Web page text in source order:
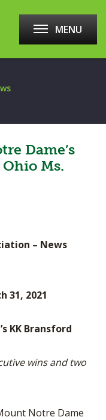
MENU
Dame’s
Ms.
– News
31, 2021
KK Bransford
wins and two
Notre Dame